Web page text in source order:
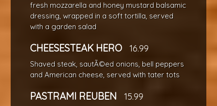
fresh mozzarella and honey mustard balsamic
dressing, wrapped in a soft tortilla, served
with a garden salad
CHEESESTEAK HERO 16.99
Shaved steak, sautÃ©ed onions, bell peppers
and American cheese, served with tater tots
PASTRAMI REUBEN 15.99